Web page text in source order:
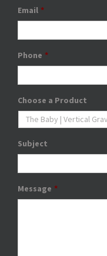
Email *
Phone *
Choose a Product
Subject
Message *